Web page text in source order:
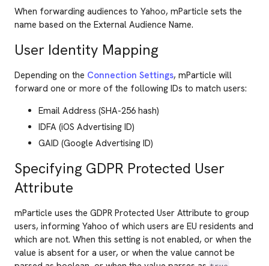
When forwarding audiences to Yahoo, mParticle sets the
name based on the External Audience Name.
User Identity Mapping
Depending on the Connection Settings, mParticle will
forward one or more of the following IDs to match users:
Email Address (SHA-256 hash)
IDFA (iOS Advertising ID)
GAID (Google Advertising ID)
Specifying GDPR Protected User
Attribute
mParticle uses the GDPR Protected User Attribute to group
users, informing Yahoo of which users are EU residents and
which are not. When this setting is not enabled, or when the
value is absent for a user, or when the value cannot be